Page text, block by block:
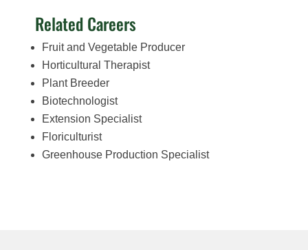
Related Careers
Fruit and Vegetable Producer
Horticultural Therapist
Plant Breeder
Biotechnologist
Extension Specialist
Floriculturist
Greenhouse Production Specialist